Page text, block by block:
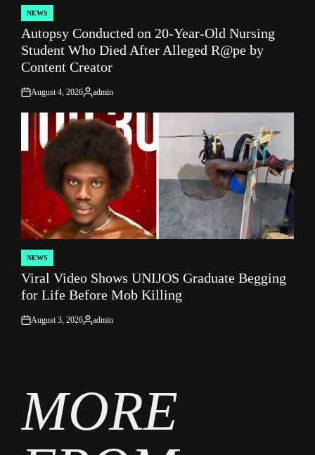
POSTED
IN
NEWS
Autopsy Conducted on 20-Year-Old Nursing
Student Who Died After Alleged R@pe by
Content Creator
on
August 4, 2026
Posted
admin
POSTED
IN
NEWS
Viral Video Shows UNIJOS Graduate Begging
for Life Before Mob Killing
on
August 3, 2026
Posted
admin
MORE